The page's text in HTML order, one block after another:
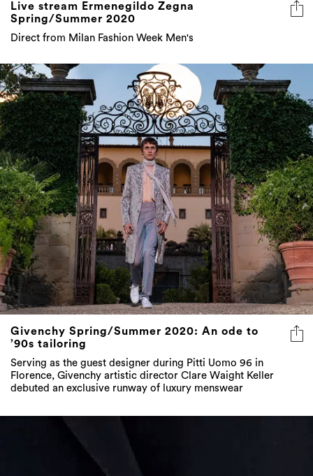
Live stream Ermenegildo Zegna
Spring/Summer 2020
Direct from Milan Fashion Week Men's
Givenchy Spring/Summer 2020: An ode to
’90s tailoring
Serving as the guest designer during Pitti Uomo 96 in
Florence, Givenchy artistic director Clare Waight Keller
debuted an exclusive runway of luxury menswear